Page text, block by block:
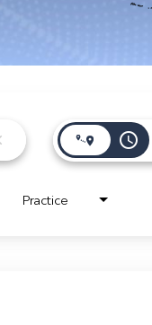
access_time
Practice